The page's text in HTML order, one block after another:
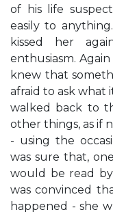
of his life
easily to
kissed her
enthusiasm.
knew that
afraid to ask what
walked back to
other things, as if
- using the
was sure that,
would be read by
was convinced
happened - she